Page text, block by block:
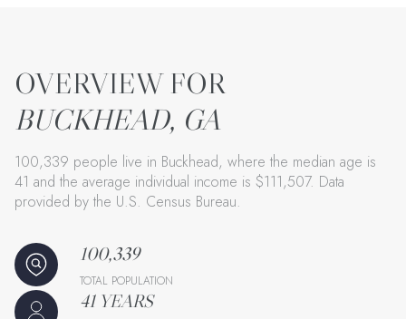
BUCKHEAD, GA
100,339 people live in Buckhead, where the median age is
41 and the average individual income is $111,507. Data
provided by the U.S. Census Bureau.
100,339
TOTAL POPULATION
41 YEARS